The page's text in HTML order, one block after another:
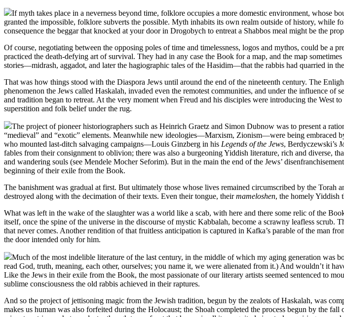
If myth takes place in a neverness beyond time, folklore occupies a more domestic environment, whose
granted the impossible, folklore subverts the possible. Myth inhabits its own realm outside of history, while
consequence the beggar that knocked at your door in Drogobych to entreat a Shabbos meal might be the
Of course, negotiating between the opposing poles of time and timelessness, logos and mythos, could be a
practiced the death-defying art of survival. They had in any case the Book for a map, and the map
stories—midrash, aggadot, and later the hagiographic tales of the Hasidim—that the rabbis had quarried in
That was how things stood with the Diaspora Jews until around the end of the nineteenth century. The
phenomenon the Jews called Haskalah, invaded even the remotest communities, and under the influence
and tradition began to retreat. At the very moment when Freud and his disciples were introducing the West
superstition and folk belief under the rug.
The project of pioneer historiographers such as Heinrich Graetz and Simon Dubnow was to present a
“medieval” and “exotic” elements. Meanwhile new ideologies—Marxism, Zionism—were being embraced
who mounted last-ditch salvaging campaigns—Louis Ginzberg in his Legends of the Jews, Berdyczewski’s
fables from their consignment to oblivion; there was also a burgeoning Yiddish literature, rich and diverse,
and wandering souls (see Mendele Mocher Seforim). But in the main the end of the Jews’
beginning of their exile from the Book.
The banishment was gradual at first. But ultimately those whose lives remained circumscribed by the
destroyed along with the decimation of their texts. Even their tongue, theirmameloshen, the homely Yiddish
What was left in the wake of the slaughter was a world like a scab, with here and there some relic of the
itself, once the spine of the universe in the discourse of mystic Kabbalah, become a scrawny leafless scrub.
that never comes. Another rendition of that fruitless anticipation is captured in Kafka’s parable of the man
the door intended only for him.
Much of the most indelible literature of the last century, in the middle of which my aging generation was
read God, truth, meaning, each other, ourselves; you name it, we were alienated from it.) And wouldn’t it
Like the Jews in their exile from the Book, the most passionate of our literary artists seemed sentenced to
sublime consciousness the old rabbis achieved in their raptures.
And so the project of jettisoning magic from the Jewish tradition, begun by the zealots of Haskalah, was
makes us human was also forfeited during the Holocaust; the Shoah completed the process begun by the